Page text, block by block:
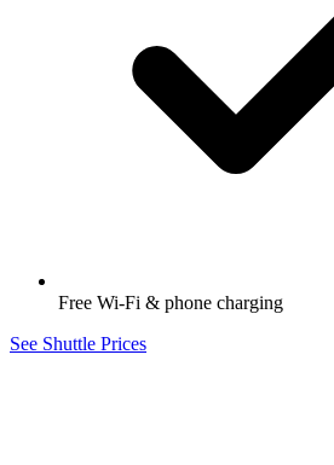
Free Wi-Fi & phone charging
See Shuttle Prices